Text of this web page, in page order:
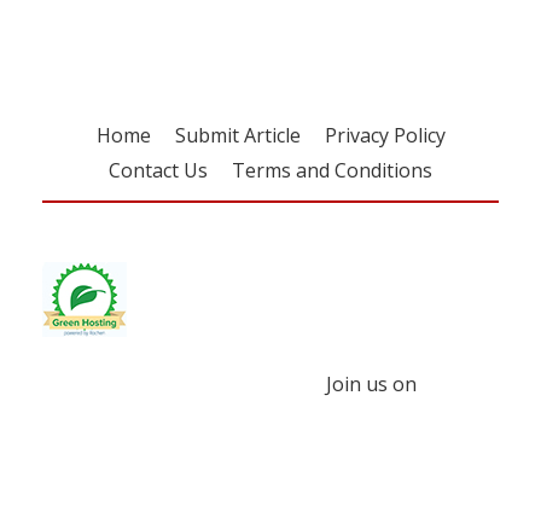
Home Submit Article
Privacy Policy
Contact Us
Terms and Conditions
Join us on